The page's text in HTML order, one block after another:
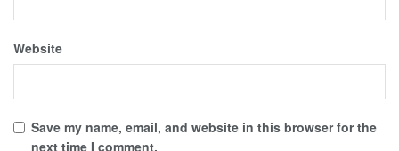
Website
Save my name, email, and website in this browser for the
next time I comment.